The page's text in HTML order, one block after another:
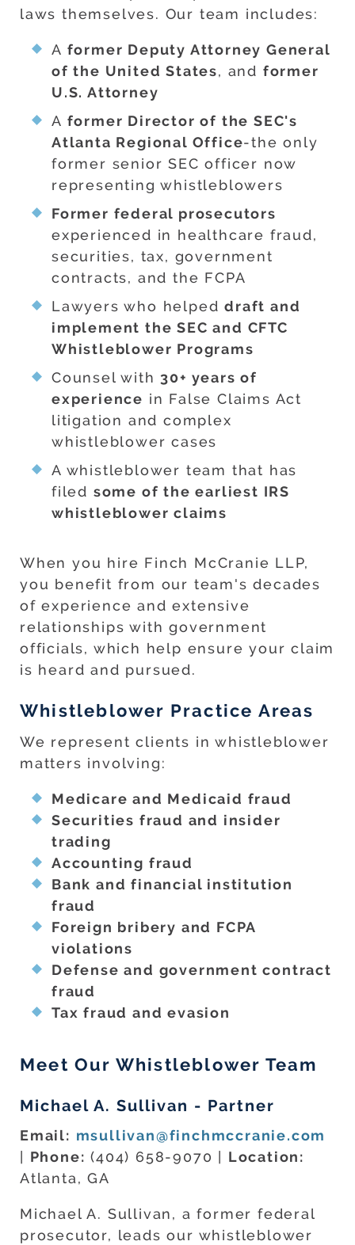
laws themselves. Our team includes:
A former Deputy Attorney General
of the United States, and former
U.S. Attorney
A former Director of the SEC's
Atlanta Regional Office-the only
former senior SEC officer now
representing whistleblowers
Former federal prosecutors
experienced in healthcare fraud,
securities, tax, government
contracts, and the FCPA
Lawyers who helpeddraft and
implement the SEC and CFTC
Whistleblower Programs
Counsel with 30+ years of
experience in False Claims Act
litigation and complex
whistleblower cases
A whistleblower team that has
filed some of the earliest IRS
whistleblower claims
When you hire Finch McCranie LLP,
you benefit from our team's decades
of experience and extensive
relationships with government
officials, which help ensure your claim
is heard and pursued.
Whistleblower Practice Areas
We represent clients in whistleblower
matters involving:
Medicare and Medicaid fraud
Securities fraud and insider
trading
Accounting fraud
Bank and financial institution
fraud
Foreign bribery and FCPA
violations
Defense and government contract
fraud
Tax fraud and evasion
Meet Our Whistleblower Team
Michael A. Sullivan - Partner
Email: msullivan@finchmccranie.com
Phone: (404) 658-9070 | Location:
Atlanta, GA
Michael A. Sullivan, a former federal
prosecutor, leads our whistleblower